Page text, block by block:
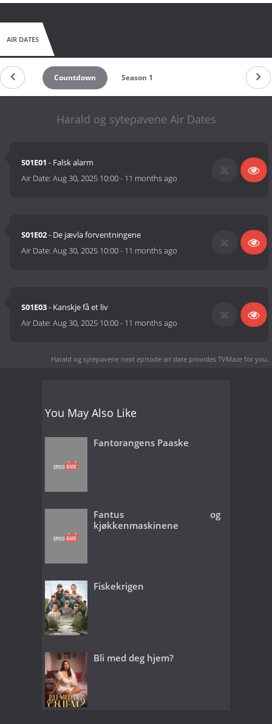
AIR DATES
Countdown Season 1
Harald og sytepavene Air Dates
S01E01 - Falsk alarm
Air Date:Aug 30, 2025 10:00- 11 months ago
S01E02- De jævla forventningene
Air Date:Aug 30, 2025 10:00- 11 months ago
S01E03- Kanskje få et liv
Air Date:Aug 30, 2025 10:00- 11 months ago
Harald og sytepavene next episode air date provides TVMaze for you.
You May Also Like
Fantorangens Paaske
Fantus og
kjøkkenmaskinene
Fiskekrigen
Bli med deg hjem?